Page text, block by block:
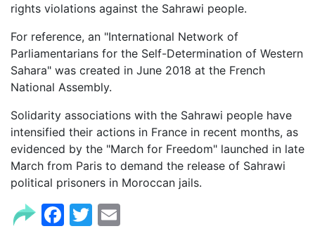
rights violations against the Sahrawi people.
For reference, an "International Network of
Parliamentarians for the Self-Determination of Western
Sahara" was created in June 2018 at the French
National Assembly.
Solidarity associations with the Sahrawi people have
intensified their actions in France in recent months, as
evidenced by the "March for Freedom" launched in late
March from Paris to demand the release of Sahrawi
political prisoners in Moroccan jails.
Facebook
Twitter